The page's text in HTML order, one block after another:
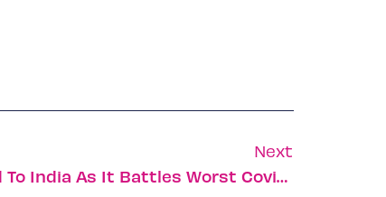
Next
Israel Sends Additional Aid To India As It Battles Worst Covid Crisis